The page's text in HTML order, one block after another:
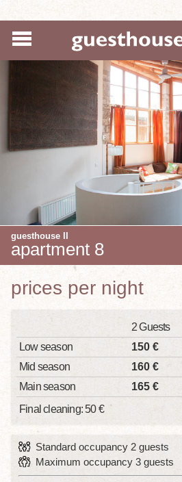
guesthouse II
apartment 8
prices per night
2 Guests
Low season
150 €
Mid season
160 €
Main season
165 €
Final cleaning: 50 €
Standard occupancy 2 guests
Maximum occupancy 3 guests